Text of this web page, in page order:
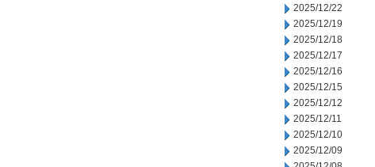
2025/12/22
2025/12/19
2025/12/18
2025/12/17
2025/12/16
2025/12/15
2025/12/12
2025/12/11
2025/12/10
2025/12/09